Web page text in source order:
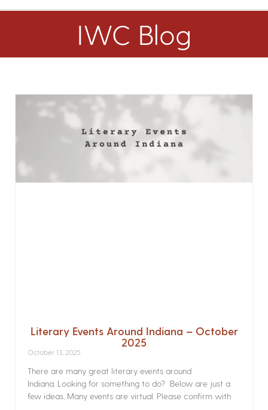
IWC Blog
Literary Events Around Indiana – October
2025
October 13, 2025
There are many great literary events around
Indiana. Looking for something to do? Below are just a
few ideas. Many events are virtual. Please confirm with